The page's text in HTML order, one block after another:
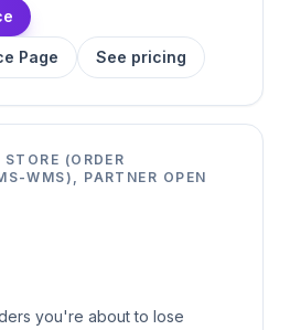
Page See pricing
(ORDER
WMS), PARTNER OPEN
you're about to lose